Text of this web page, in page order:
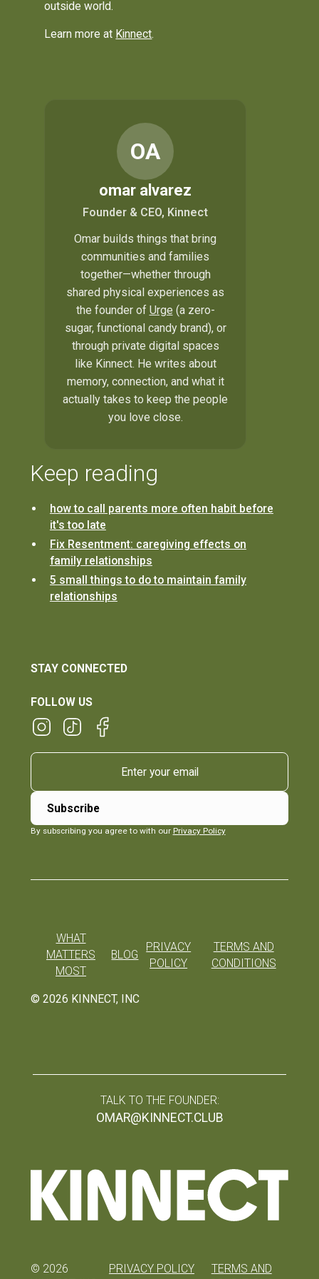
outside world.
Learn more at Kinnect.
OA
omar alvarez
Founder & CEO, Kinnect
Omar builds things that bring
communities and families
together—whether through
shared physical experiences as
the founder of Urge (a zero-
sugar, functional candy brand), or
through private digital spaces
like Kinnect. He writes about
memory, connection, and what it
actually takes to keep the people
you love close.
Keep reading
how to call parents more often habit before
it's too late
Fix Resentment: caregiving effects on
family relationships
5 small things to do to maintain family
relationships
STAY CONNECTED
FOLLOW US
By subscribing you agree to with our Privacy Policy
© 2026 KINNECT, INC
WHAT
MATTERS
MOST
BLOG
PRIVACY
POLICY
TERMS AND
CONDITIONS
TALK TO THE FOUNDER:
OMAR@KINNECT.CLUB
© 2026
PRIVACY POLICY
TERMS AND